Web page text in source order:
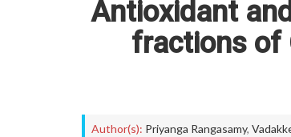
Antioxidant
fractions of
Author(s): Priyanga Rangasamy,